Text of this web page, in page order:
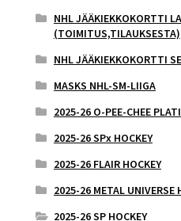
NHL JÄÄKIEKKOKORTTI
(TOIMITUS,TILAUKSESTA)
NHL JÄÄKIEKKOKORTTI
MASKS NHL-SM-LIIGA
2025-26 O-PEE-CHEE
2025-26 SPx HOCKEY
2025-26 FLAIR HOCKEY
2025-26 METAL UNIVERSE
2025-26 SP HOCKEY